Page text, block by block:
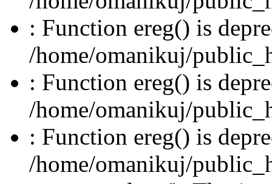
: Function ereg() is
/home/omanikuj/
: Function ereg() is
/home/omanikuj/
: Function ereg() is
/home/omanikuj/